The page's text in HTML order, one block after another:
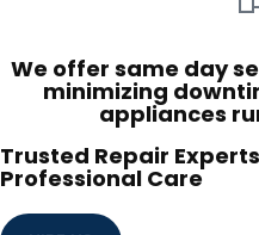
We offer same day
minimizing
appliances
Trusted Repair
Professional Care